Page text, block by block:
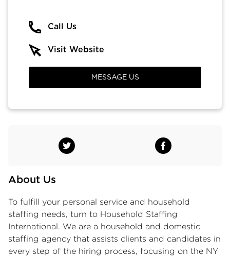
About Us
To fulfill your personal service and household
staffing needs, turn to Household Staffing
International. We are a household and domestic
staffing agency that assists clients and candidates in
every step of the hiring process, focusing on the NY
Call Us
Visit Website
MESSAGE US